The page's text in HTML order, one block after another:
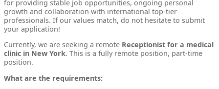
for providing stable job opportunities, ongoing personal
growth and collaboration with international top-tier
professionals. If our values match, do not hesitate to submit
your application!
Currently, we are seeking a remote Receptionist for a medical
clinic in New York. This is a fully remote position, part-time
position.
What are the requirements: